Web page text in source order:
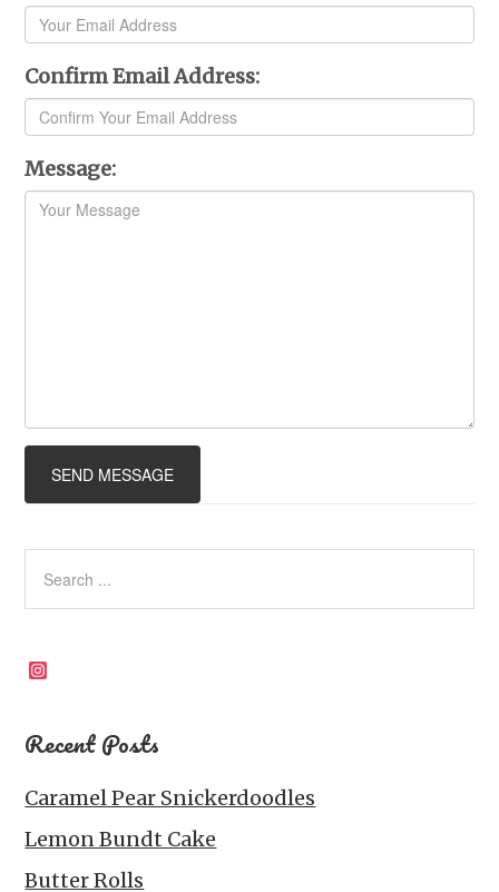
Confirm Email Address:
Message:
Recent Posts
Caramel Pear Snickerdoodles
Lemon Bundt Cake
Butter Rolls